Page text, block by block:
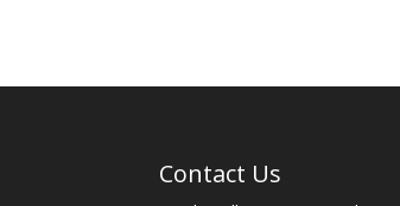
Contact Us